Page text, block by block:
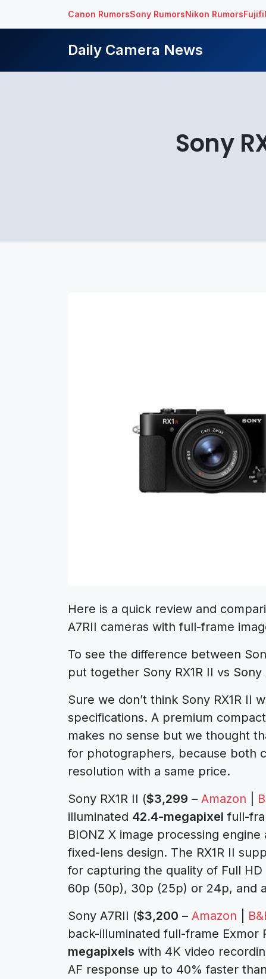
Canon RumorsSony RumorsNikon Rumors
Daily Camera News
Sony
Here is a quick review and
A7RII cameras with full-frame
To see the difference between
put together Sony RX1R II vs
Sure we don’t think Sony RX1R II
specifications. A premium
makes no sense but we thought
for photographers, because both
resolution with a same price.
Sony RX1R II ($3,299 – Amazon
illuminated 42.4-megapixel full-
BIONZ X image processing
fixed-lens design. The RX1R II
for capturing the quality of Full
60p (50p), 30p (25p) or 24p, and
Sony A7RII ($3,200 – Amazon
back-illuminated full-frame Exmor
megapixels with 4K video
AF response up to 40% faster